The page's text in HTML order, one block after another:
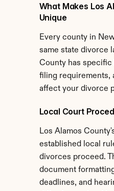
What Makes Los
Unique
Every county in
same state divorce
County has
filing requirements,
affect your divorce
Local Court
Los Alamos
established local
divorces proceed.
document
deadlines, and